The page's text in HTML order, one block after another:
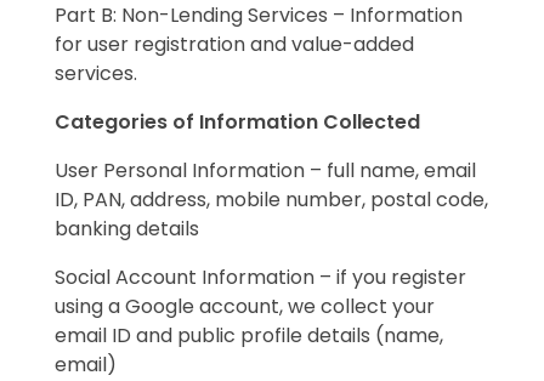
Part B: Non-Lending Services – Information
for user registration and value-added
services.
Categories of Information Collected
User Personal Information – full name, email
ID, PAN, address, mobile number, postal code,
banking details
Social Account Information – if you register
using a Google account, we collect your
email ID and public profile details (name,
email)